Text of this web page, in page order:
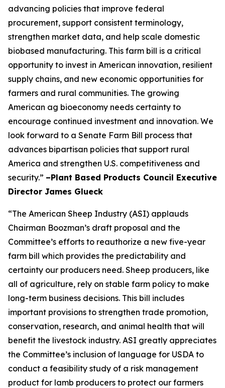
advancing policies that improve federal
procurement, support consistent terminology,
strengthen market data, and help scale domestic
biobased manufacturing. This farm bill is a critical
opportunity to invest in American innovation, resilient
supply chains, and new economic opportunities for
farmers and rural communities. The growing
American ag bioeconomy needs certainty to
encourage continued investment and innovation. We
look forward to a Senate Farm Bill process that
advances bipartisan policies that support rural
America and strengthen U.S. competitiveness and
security.” –Plant Based Products Council Executive
Director James Glueck
“The American Sheep Industry (ASI) applauds
Chairman Boozman’s draft proposal and the
Committee’s efforts to reauthorize a new five-year
farm bill which provides the predictability and
certainty our producers need. Sheep producers, like
all of agriculture, rely on stable farm policy to make
long-term business decisions. This bill includes
important provisions to strengthen trade promotion,
conservation, research, and animal health that will
benefit the livestock industry. ASI greatly appreciates
the Committee’s inclusion of language for USDA to
conduct a feasibility study of a risk management
product for lamb producers to protect our farmers